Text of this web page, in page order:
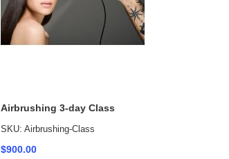
Airbrushing 3-day Class
SKU: Airbrushing-Class
$900.00